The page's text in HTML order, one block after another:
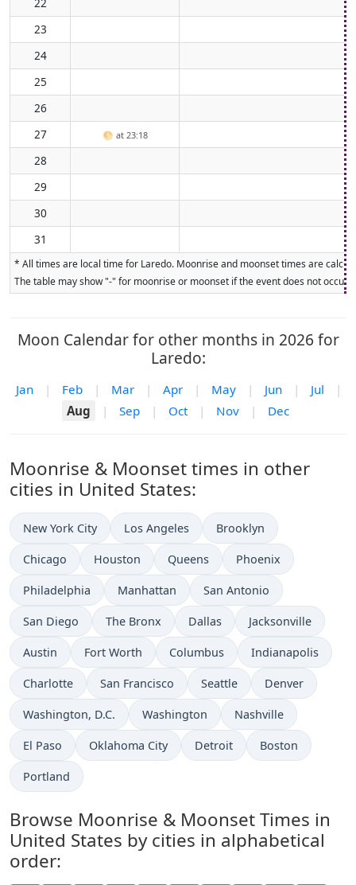
23
24
25
26
27
🌕 at 23:18
28
29
30
31
* All times are local time for Laredo. Moonrise and moonset times are
The table may show "-" for moonrise or moonset if the event does not
Moon Calendar for other months in 2026 for
Laredo:
Jan | Feb | Mar | Apr | May | Jun | Jul
|
Aug
| Sep | Oct | Nov | Dec
Moonrise & Moonset times in other
cities in United States:
New York City Los Angeles Brooklyn
Chicago Houston Queens Phoenix
Philadelphia Manhattan San Antonio
San Diego The Bronx Dallas Jacksonville
Austin Fort Worth Columbus Indianapolis
Charlotte San Francisco Seattle Denver
Washington, D.C. Washington Nashville
El Paso Oklahoma City Detroit Boston
Portland
Browse Moonrise & Moonset Times in
United States by cities in alphabetical
order: